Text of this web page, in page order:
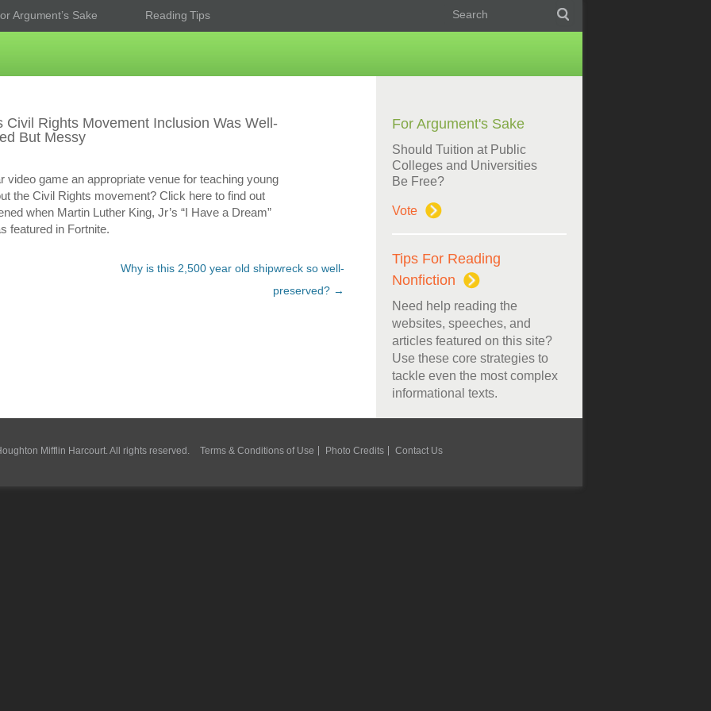
Argument’s Sake Reading Tips
Civil Rights Movement Inclusion Was Well-
But Messy
video game an appropriate venue for teaching young
the Civil Rights movement? Click here to find out
when Martin Luther King, Jr’s “I Have a Dream”
featured in Fortnite.
Why is this 2,500 year old shipwreck so well-
preserved? →
For Argument's Sake
Should Tuition at Public
Colleges and Universities
Be Free?
Vote
Tips For Reading
Nonfiction
Need help reading the
websites, speeches, and
articles featured on this site?
Use these core strategies to
tackle even the most complex
informational texts.
Mifflin Harcourt. All rights reserved. Terms & Conditions of Use Photo Credits Contact Us